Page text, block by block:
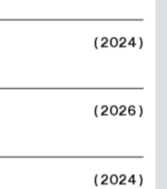
( 2024 )
( 2026 )
( 2024 )